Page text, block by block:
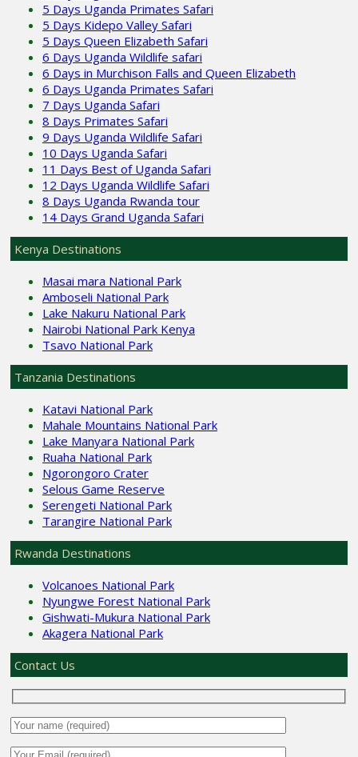
5 Days Uganda Primates Safari
5 Days Kidepo Valley Safari
5 Days Queen Elizabeth Safari
6 Days Uganda Wildlife safari
6 Days in Murchison Falls and Queen Elizabeth
6 Days Uganda Primates Safari
7 Days Uganda Safari
8 Days Primates Safari
9 Days Uganda Wildlife Safari
10 Days Uganda Safari
11 Days Best of Uganda Safari
12 Days Uganda Wildlife Safari
8 Days Uganda Rwanda tour
14 Days Grand Uganda Safari
Kenya Destinations
Masai mara National Park
Amboseli National Park
Lake Nakuru National Park
Nairobi National Park Kenya
Tsavo National Park
Tanzania Destinations
Katavi National Park
Mahale Mountains National Park
Lake Manyara National Park
Ruaha National Park
Ngorongoro Crater
Selous Game Reserve
Serengeti National Park
Tarangire National Park
Rwanda Destinations
Volcanoes National Park
Nyungwe Forest National Park
Gishwati-Mukura National Park
Akagera National Park
Contact Us